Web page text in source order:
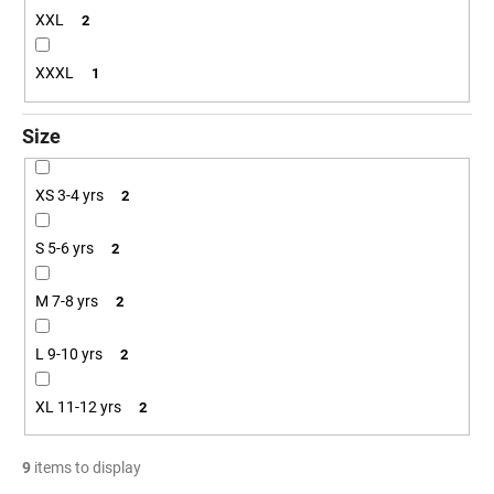
XXL 2
XXXL 1
Size
XS 3-4 yrs 2
S 5-6 yrs 2
M 7-8 yrs 2
L 9-10 yrs 2
XL 11-12 yrs 2
9 items to display